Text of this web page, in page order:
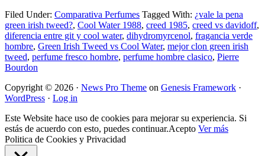
Filed Under: Comparativa Perfumes Tagged With: ¿vale la pena
green irish tweed?, Cool Water 1988, creed 1985, creed vs davidoff,
diferencia entre git y cool water, dihydromyrcenol, fragancia verde
hombre, Green Irish Tweed vs Cool Water, mejor clon green irish
tweed, perfume fresco hombre, perfume hombre clasico, Pierre
Bourdon
Copyright © 2026 · News Pro Theme on Genesis Framework ·
WordPress · Log in
Este Website hace uso de cookies para mejorar su experiencia. Si
estás de acuerdo con esto, puedes continuar.Acepto Ver más
Politica de Cookies y Privacidad